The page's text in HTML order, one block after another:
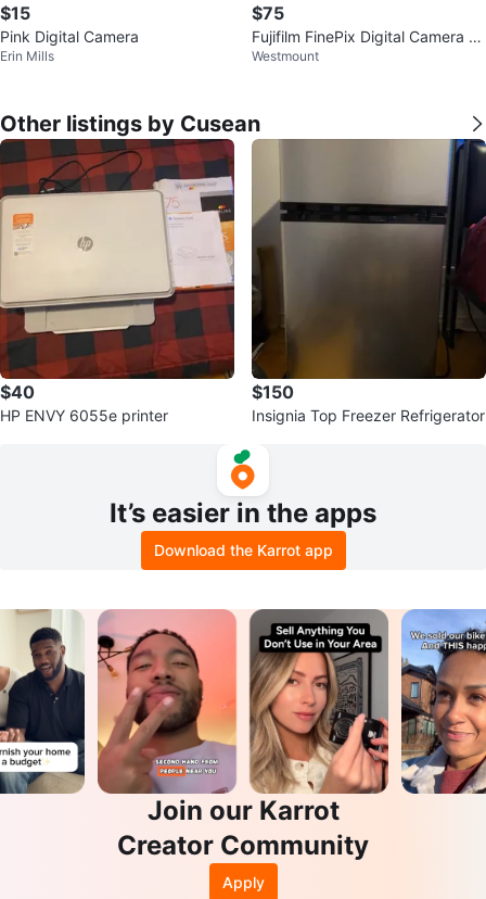
$15
Pink Digital Camera
Erin Mills
$75
Fujifilm FinePix Digital Camera wi
th Case
Westmount
Other listings by Cusean
$40
HP ENVY 6055e printer
$150
Insignia Top Freezer Refrigerator
It’s easier in the apps
Download the Karrot app
Join our Karrot
Creator Community
Apply